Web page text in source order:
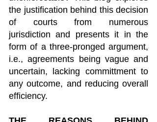
the justification behind this decision
of courts from numerous
jurisdiction and presents it in the
form of a three-pronged argument,
i.e., agreements being vague and
uncertain, lacking committment to
any outcome, and reducing overall
efficiency.